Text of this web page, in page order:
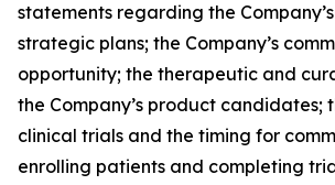
statements regarding the
strategic plans; the Company’s
opportunity; the therapeutic and
the Company’s product candidates;
clinical trials and the timing for
enrolling patients and completing